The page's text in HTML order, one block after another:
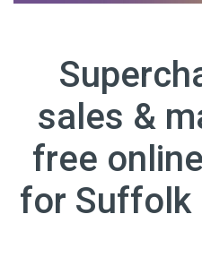
sales &
free
for Suffolk